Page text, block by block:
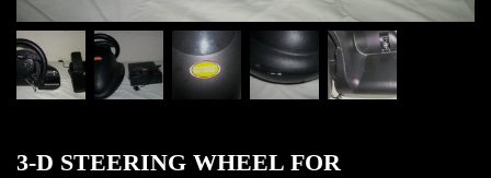
3-D STEERING WHEEL FOR